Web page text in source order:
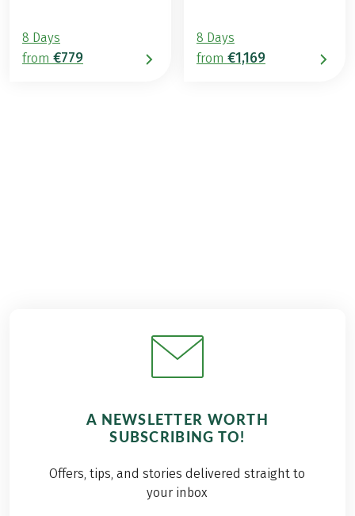
8 Days
from €779
8 Days
from €1,169
A NEWSLETTER WORTH
SUBSCRIBING TO!
Offers, tips, and stories delivered straight to
your inbox